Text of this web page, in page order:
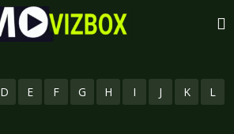
D E F G H I J K L